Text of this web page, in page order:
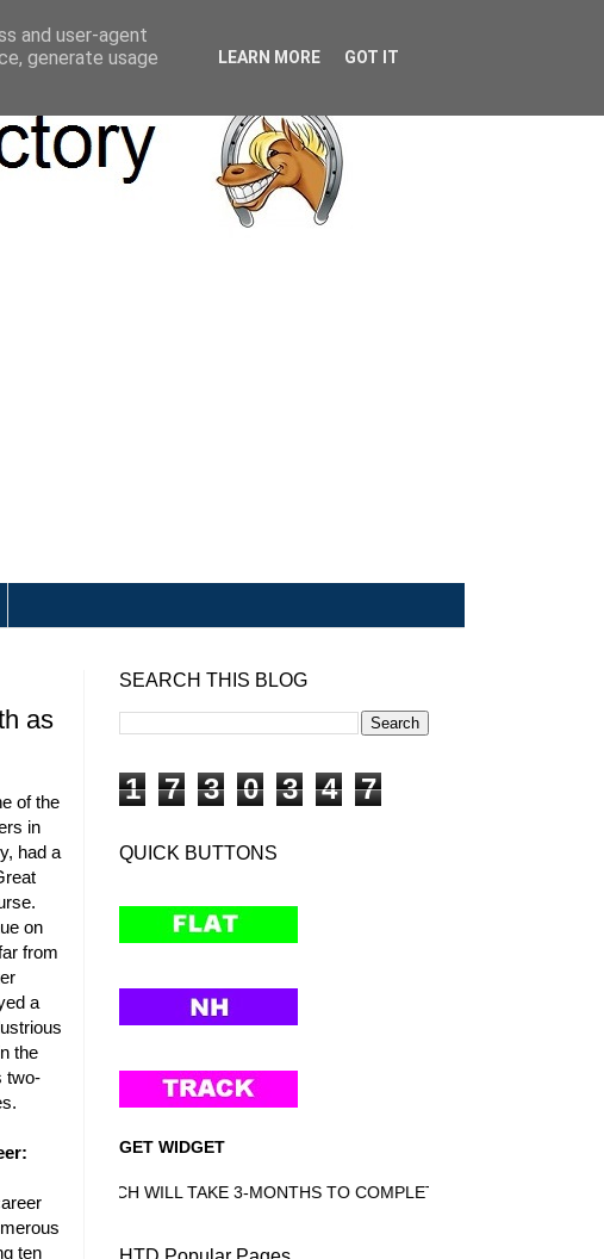
as
of the
in
had a
on
from
a
the
two-
ten
SEARCH THIS BLOG
1 7 3 0 3 4 7
QUICK BUTTONS
GET WIDGET
WHICH WILL TAKE 3-MONTHS TO COMPLETE
and user-agent
generate usage
LEARN MORE GOT IT